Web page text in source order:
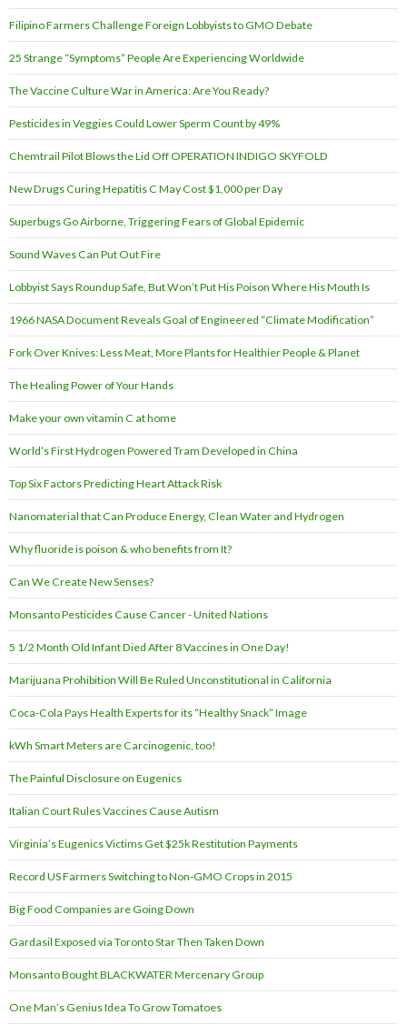
Filipino Farmers Challenge Foreign Lobbyists to GMO Debate
25 Strange “Symptoms” People Are Experiencing Worldwide
The Vaccine Culture War in America: Are You Ready?
Pesticides in Veggies Could Lower Sperm Count by 49%
Chemtrail Pilot Blows the Lid Off OPERATION INDIGO SKYFOLD
New Drugs Curing Hepatitis C May Cost $1,000 per Day
Superbugs Go Airborne, Triggering Fears of Global Epidemic
Sound Waves Can Put Out Fire
Lobbyist Says Roundup Safe, But Won’t Put His Poison Where His Mouth Is
1966 NASA Document Reveals Goal of Engineered “Climate Modification”
Fork Over Knives: Less Meat, More Plants for Healthier People & Planet
The Healing Power of Your Hands
Make your own vitamin C at home
World’s First Hydrogen Powered Tram Developed in China
Top Six Factors Predicting Heart Attack Risk
Nanomaterial that Can Produce Energy, Clean Water and Hydrogen
Why fluoride is poison & who benefits from It?
Can We Create New Senses?
Monsanto Pesticides Cause Cancer - United Nations
5 1/2 Month Old Infant Died After 8 Vaccines in One Day!
Marijuana Prohibition Will Be Ruled Unconstitutional in California
Coca-Cola Pays Health Experts for its “Healthy Snack” Image
kWh Smart Meters are Carcinogenic, too!
The Painful Disclosure on Eugenics
Italian Court Rules Vaccines Cause Autism
Virginia’s Eugenics Victims Get $25k Restitution Payments
Record US Farmers Switching to Non-GMO Crops in 2015
Big Food Companies are Going Down
Gardasil Exposed via Toronto Star Then Taken Down
Monsanto Bought BLACKWATER Mercenary Group
One Man’s Genius Idea To Grow Tomatoes